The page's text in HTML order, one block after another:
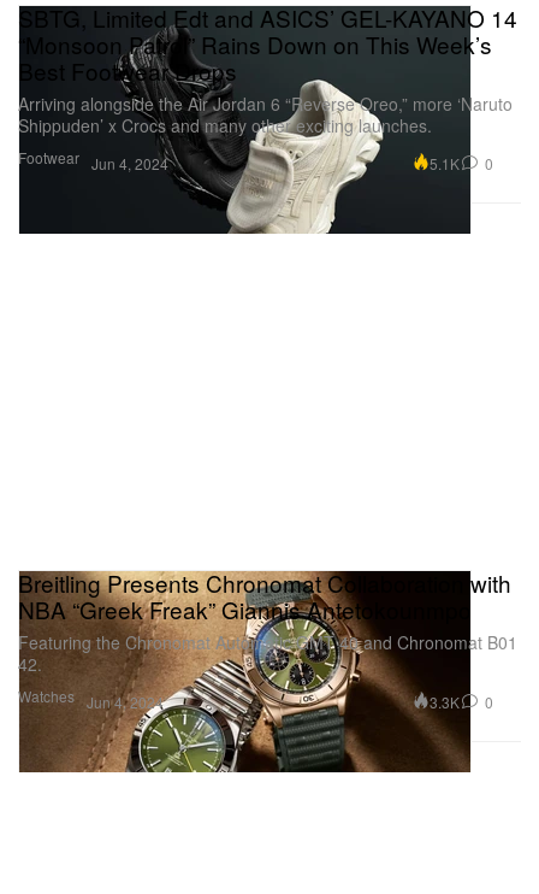
Footwear
SBTG, Limited Edt and ASICS’ GEL-KAYANO 14
“Monsoon Patrol” Rains Down on This Week’s
Best Footwear Drops
Arriving alongside the Air Jordan 6 “Reverse Oreo,” more ‘Naruto
Shippuden’ x Crocs and many other exciting launches.
Jun 4, 2024 5.1K 0
Watches
Breitling Presents Chronomat Collaboration with
NBA “Greek Freak” Giannis Antetokounmpo
Featuring the Chronomat Automatic GMT 40 and Chronomat B01
42.
Jun 4, 2024 3.3K 0